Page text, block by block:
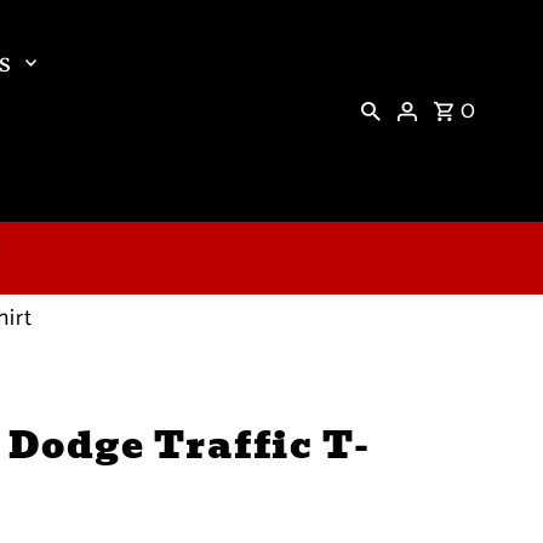
0
Traffic T-